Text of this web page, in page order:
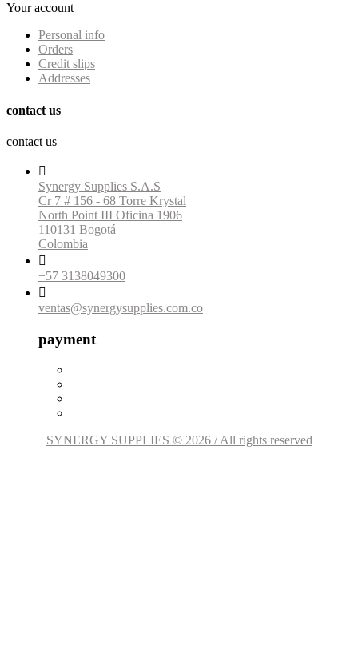
Your account
Personal info
Orders
Credit slips
Addresses
contact us
contact us

Synergy Supplies S.A.S
Cr 7 # 156 - 68 Torre Krystal
North Point III Oficina 1906
110131 Bogotá
Colombia

+57 3138049300

ventas@synergysupplies.com.co
payment
SYNERGY SUPPLIES © 2026 / All rights reserved